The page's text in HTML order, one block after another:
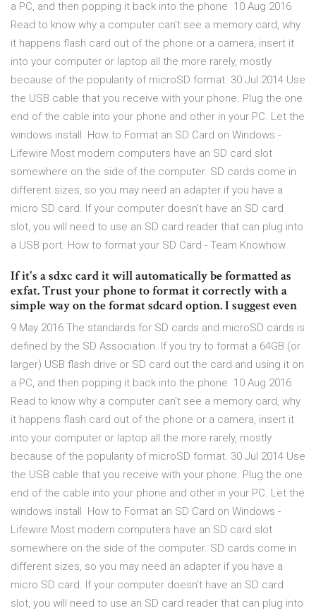
a PC, and then popping it back into the phone 10 Aug 2016
Read to know why a computer can't see a memory card, why
it happens flash card out of the phone or a camera, insert it
into your computer or laptop all the more rarely, mostly
because of the popularity of microSD format. 30 Jul 2014 Use
the USB cable that you receive with your phone. Plug the one
end of the cable into your phone and other in your PC. Let the
windows install How to Format an SD Card on Windows -
Lifewire Most modern computers have an SD card slot
somewhere on the side of the computer. SD cards come in
different sizes, so you may need an adapter if you have a
micro SD card. If your computer doesn't have an SD card
slot, you will need to use an SD card reader that can plug into
a USB port. How to format your SD Card - Team Knowhow
If it's a sdxc card it will automatically be formatted as
exfat. Trust your phone to format it correctly with a
simple way on the format sdcard option. I suggest even
9 May 2016 The standards for SD cards and microSD cards is
defined by the SD Association. If you try to format a 64GB (or
larger) USB flash drive or SD card out the card and using it on
a PC, and then popping it back into the phone 10 Aug 2016
Read to know why a computer can't see a memory card, why
it happens flash card out of the phone or a camera, insert it
into your computer or laptop all the more rarely, mostly
because of the popularity of microSD format. 30 Jul 2014 Use
the USB cable that you receive with your phone. Plug the one
end of the cable into your phone and other in your PC. Let the
windows install How to Format an SD Card on Windows -
Lifewire Most modern computers have an SD card slot
somewhere on the side of the computer. SD cards come in
different sizes, so you may need an adapter if you have a
micro SD card. If your computer doesn't have an SD card
slot, you will need to use an SD card reader that can plug into